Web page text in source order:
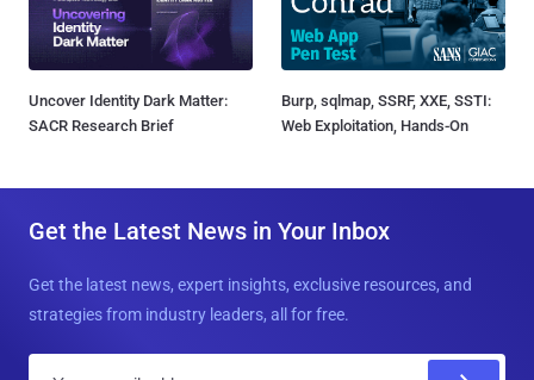
Uncover Identity Dark Matter:
SACR Research Brief
Burp, sqlmap, SSRF, XXE, SSTI:
Web Exploitation, Hands-On
Get the Latest News in Your Inbox
Get the latest news, expert insights, exclusive resources, and
strategies from industry leaders, all for free.